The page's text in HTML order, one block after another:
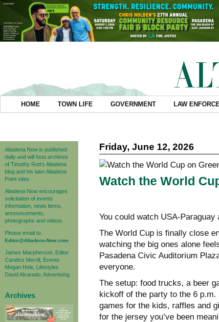
HOME TOWN LIFE GOVERNMENT LAW
Altadena Now is published
daily and will host archives
of Timothy Rutt's Altadena
blog and his later Altadena
Point sites.
Altadena Now encourages
solicitation of events
information, news items,
announcements,
photographs and videos.
Please email to:
Editor@Altadena-Now.com
James Macpherson, Editor
Candice Merrill, Events
Megan Hole, Lifestyles
David Alvarado, Advertising
Archives
Friday, June 12, 2026
Watch the World
You could watch USA-
The World Cup is finally close
watching the big ones alone
Pasadena Civic Auditorium
everyone.
The setup: food trucks, a beer
kickoff of the party to the 6
games for the kids, raffles and
for the jersey you’ve been